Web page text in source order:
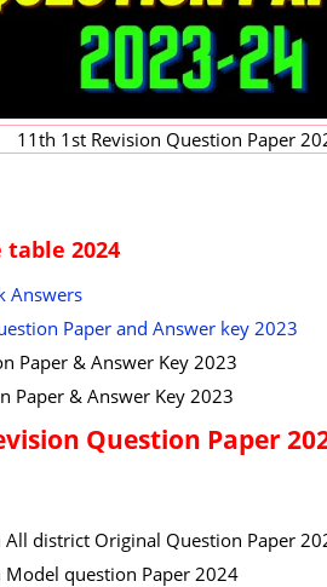
11th 1st Revision Question Paper
2024
Answers
Paper and Answer key 2023
Paper & Answer Key 2023
Paper & Answer Key 2023
Question Paper
All district Original Question Paper
Model question Paper 2024